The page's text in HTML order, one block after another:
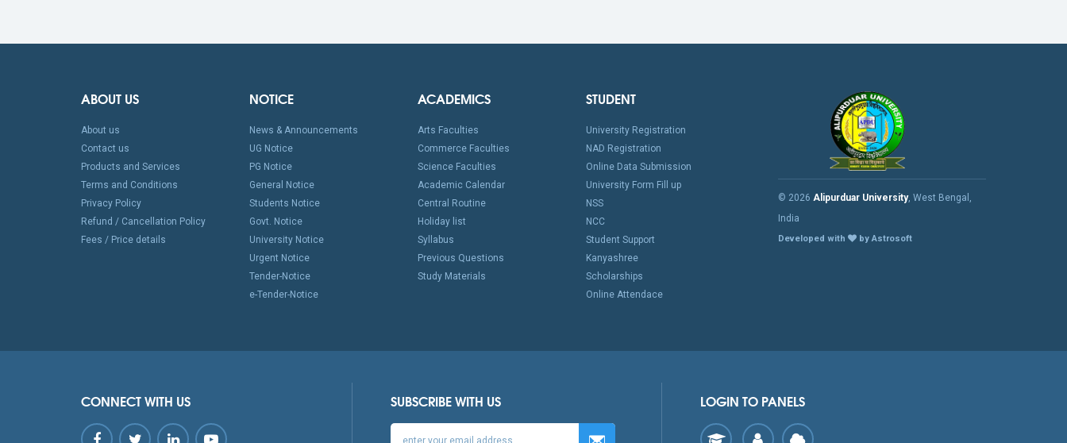
ABOUT US
About us
Contact us
Products and Services
Terms and Conditions
Privacy Policy
Refund / Cancellation Policy
Fees / Price details
NOTICE
News & Announcements
UG Notice
PG Notice
General Notice
Students Notice
Govt. Notice
University Notice
Urgent Notice
Tender-Notice
e-Tender-Notice
ACADEMICS
Arts Faculties
Commerce Faculties
Science Faculties
Academic Calendar
Central Routine
Holiday list
Syllabus
Previous Questions
Study Materials
STUDENT
University Registration
NAD Registration
Online Data Submission
University Form Fill up
NSS
NCC
Student Support
Kanyashree
Scholarships
Online Attendace
© 2026 Alipurduar University, West Bengal,
India
Developed with by Astrosoft
CONNECT WITH US SUBSCRIBE WITH US LOGIN TO PANELS